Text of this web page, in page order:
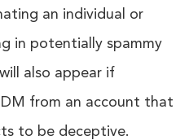
an individual or
in potentially spammy
also appear if
DM from an account that
to be deceptive.